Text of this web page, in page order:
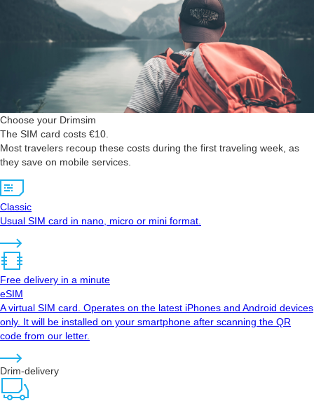
Choose your Drimsim
The SIM card costs €10.
Most travelers recoup these costs during the first traveling week, as
they save on mobile services.
Classic
Usual SIM card in nano, micro or mini format.
Free delivery in a minute
eSIM
A virtual SIM card. Operates on the latest iPhones and Android devices
only. It will be installed on your smartphone after scanning the QR
code from our letter.
Drim-delivery